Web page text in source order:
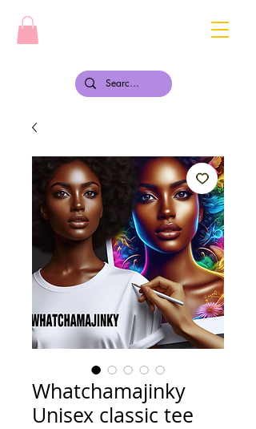
Whatchamajinky
Unisex classic tee